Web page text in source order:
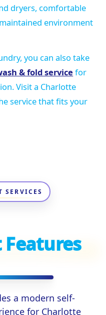
dryers, comfortable
environment
you can also take
& fold service for
Visit a Charlotte
service that fits your
SERVICES
a modern self-
for Charlotte